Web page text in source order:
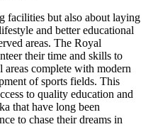
facilities but also about laying
and better educational
areas. The Royal
their time and skills to
areas complete with modern
of sports fields. This
to quality education and
that have long been
to chase their dreams in